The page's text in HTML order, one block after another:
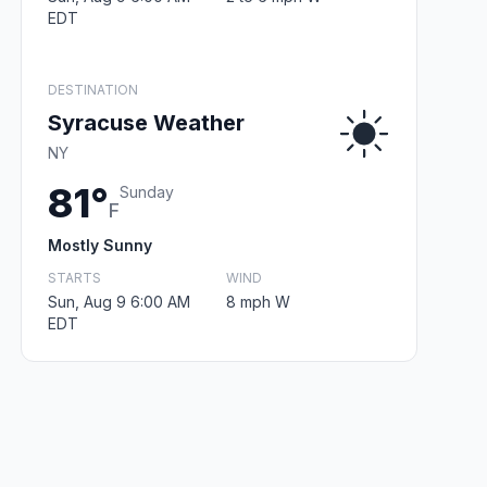
EDT
DESTINATION
Syracuse Weather
NY
81°F
Sunday
Mostly Sunny
STARTS
Sun, Aug 9 6:00 AM
EDT
WIND
8 mph W